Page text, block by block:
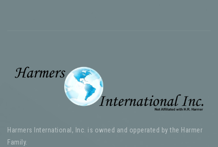
Harmers International, Inc. is owned and opperated by the Harmer
Family.